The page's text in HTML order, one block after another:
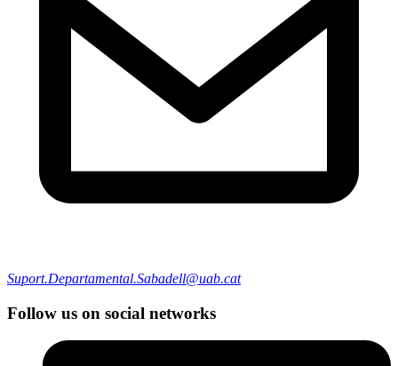
Suport.Departamental.Sabadell@uab.cat
Follow us on social networks